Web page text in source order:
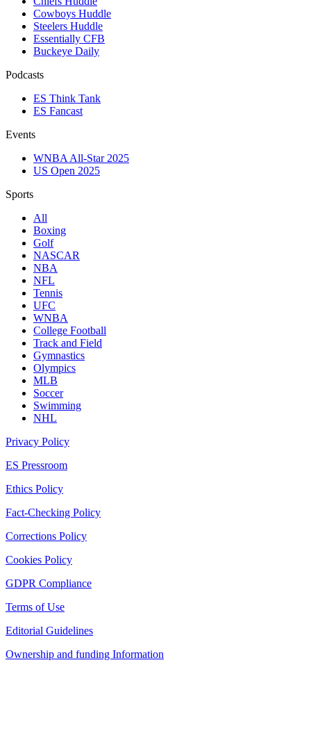
Cowboys Huddle
Steelers Huddle
Essentially CFB
Buckeye Daily
Podcasts
ES Think Tank
ES Fancast
Events
WNBA All-Star 2025
US Open 2025
Sports
All
Boxing
Golf
NASCAR
NBA
NFL
Tennis
UFC
WNBA
College Football
Track and Field
Gymnastics
Olympics
MLB
Soccer
Swimming
NHL
Privacy Policy
ES Pressroom
Ethics Policy
Fact-Checking Policy
Corrections Policy
Cookies Policy
GDPR Compliance
Terms of Use
Editorial Guidelines
Ownership and funding Information